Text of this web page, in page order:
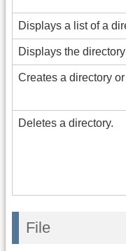
Displays a list of a
Displays the
Creates a directory
Deletes a directory.
File